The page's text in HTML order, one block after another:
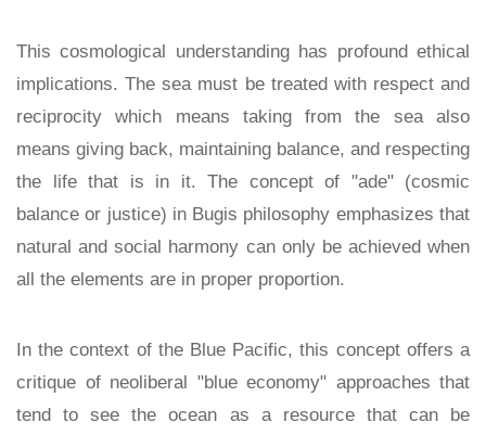
This cosmological understanding has profound ethical
implications. The sea must be treated with respect and
reciprocity which means taking from the sea also
means giving back, maintaining balance, and respecting
the life that is in it. The concept of "ade" (cosmic
balance or justice) in Bugis philosophy emphasizes that
natural and social harmony can only be achieved when
all the elements are in proper proportion.
In the context of the Blue Pacific, this concept offers a
critique of neoliberal "blue economy" approaches that
tend to see the ocean as a resource that can be